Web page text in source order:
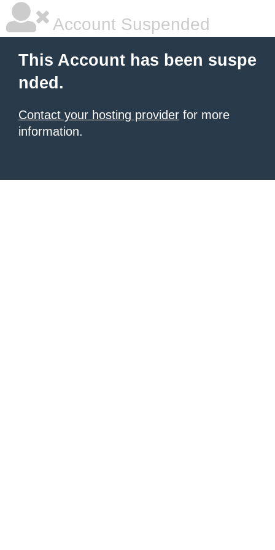
Account Suspended
This Account has been suspe
nded.
Contact your hosting provider for more
information.